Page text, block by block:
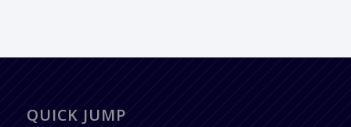
QUICK JUMP